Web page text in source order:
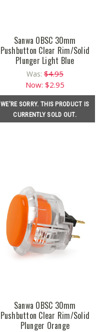
Sanwa OBSC 30mm
Pushbutton Clear Rim/Solid
Plunger Light Blue
Was:$4.95
Now: $2.95
WE'RE SORRY. THIS PRODUCT IS
CURRENTLY SOLD OUT.
Sanwa OBSC 30mm
Pushbutton Clear Rim/Solid
Plunger Orange